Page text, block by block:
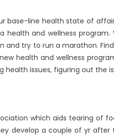
base-line health state of
and wellness
and try to run a marathon.
health and wellness
issues, figuring out the
which aids tearing of
develop a couple of yr